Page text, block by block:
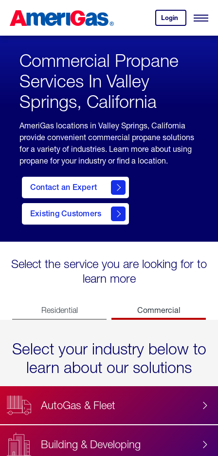
Content
Login
your
account.
Open
Skipped.
Commercial Propane
Services In Valley
Springs, California
AmeriGas locations in Valley Springs, California
provide convenient commercial propane solutions
for a variety of industries. Learn more about using
propane for your industry or find a location.
Contact an Expert
Existing Customers
contact
Select the service you are looking for to
learn more
Residential Commercial
Select your industry below to
learn about our solutions
AutoGas & Fleet
Building & Developing